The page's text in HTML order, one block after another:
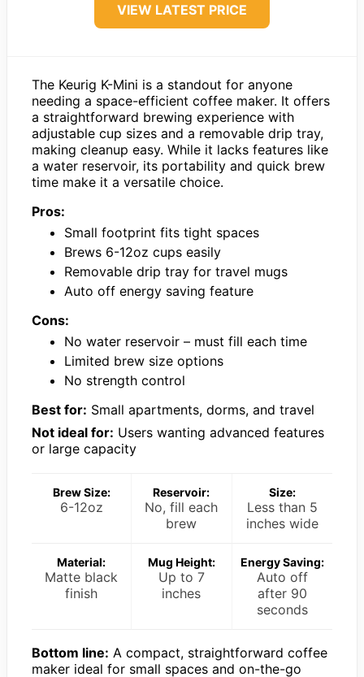
VIEW LATEST PRICE
The Keurig K-Mini is a standout for anyone
needing a space-efficient coffee maker. It offers
a straightforward brewing experience with
adjustable cup sizes and a removable drip tray,
making cleanup easy. While it lacks features like
a water reservoir, its portability and quick brew
time make it a versatile choice.
Pros:
Small footprint fits tight spaces
Brews 6-12oz cups easily
Removable drip tray for travel mugs
Auto off energy saving feature
Cons:
No water reservoir – must fill each time
Limited brew size options
No strength control
Best for: Small apartments, dorms, and travel
Not ideal for: Users wanting advanced features
or large capacity
Brew Size:
6-12oz
Reservoir:
No, fill each
brew
Size:
Less than 5
inches wide
Material:
Matte black
finish
Mug Height:
Up to 7
inches
Energy Saving:
Auto off
after 90
seconds
Bottom line: A compact, straightforward coffee
maker ideal for small spaces and on-the-go